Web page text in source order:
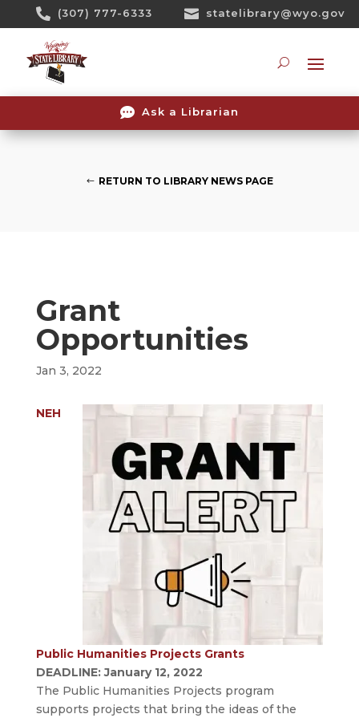
 (307) 777-6333  statelibrary@wyo.gov
 Ask a Librarian
RETURN TO LIBRARY NEWS PAGE
Grant
Opportunities
Jan 3, 2022
NEH
Public Humanities Projects Grants
DEADLINE: January 12, 2022
The Public Humanities Projects program
supports projects that bring the ideas of the